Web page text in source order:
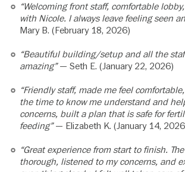
“Welcoming front staff, comfortable
with Nicole. I always leave feeling seen
Mary B. (February 18, 2026)
“Beautiful building/setup and all the
amazing”— Seth E. (January 22, 2026)
“Friendly staff, made me feel
the time to know me understand and
concerns, built a plan that is safe for
feeding”— Elizabeth K. (January 14,
“Great experience from start to finish.
thorough, listened to my concerns, and